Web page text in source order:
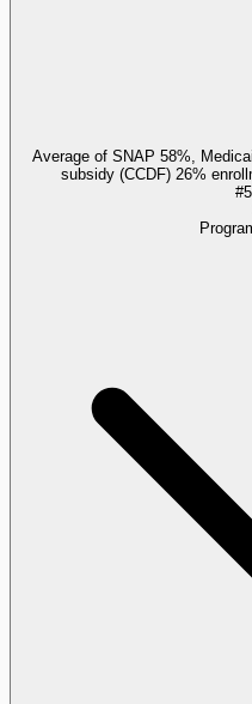
Average of SNAP 58%,
subsidy (CCDF) 26%
#